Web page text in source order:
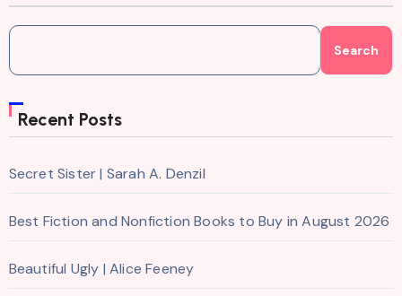
Search
Recent Posts
Secret Sister | Sarah A. Denzil
Best Fiction and Nonfiction Books to Buy in August 2026
Beautiful Ugly | Alice Feeney